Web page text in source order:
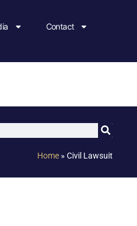
Contact
Home » Civil Lawsuit